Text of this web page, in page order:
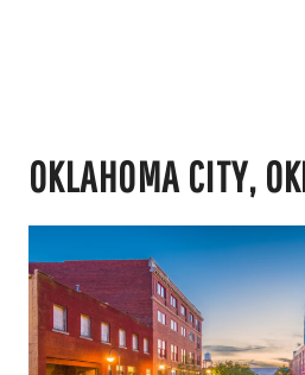
OKLAHOMA CITY,